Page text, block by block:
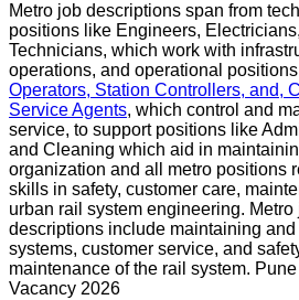
Metro job descriptions span from
positions like Engineers,
Technicians, which work with
operations, and operational
Operators, Station Controllers, and,
Service Agents, which control and
service, to support positions like
and Cleaning which aid in
organization and all metro positions
skills in safety, customer care,
urban rail system engineering. Metro
descriptions include maintaining and
systems, customer service, and
maintenance of the rail system.
Vacancy 2026